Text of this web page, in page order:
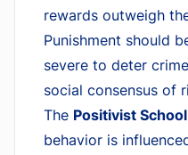
rewards outweigh
Punishment should
severe to deter
social consensus of
The Positivist School
behavior is